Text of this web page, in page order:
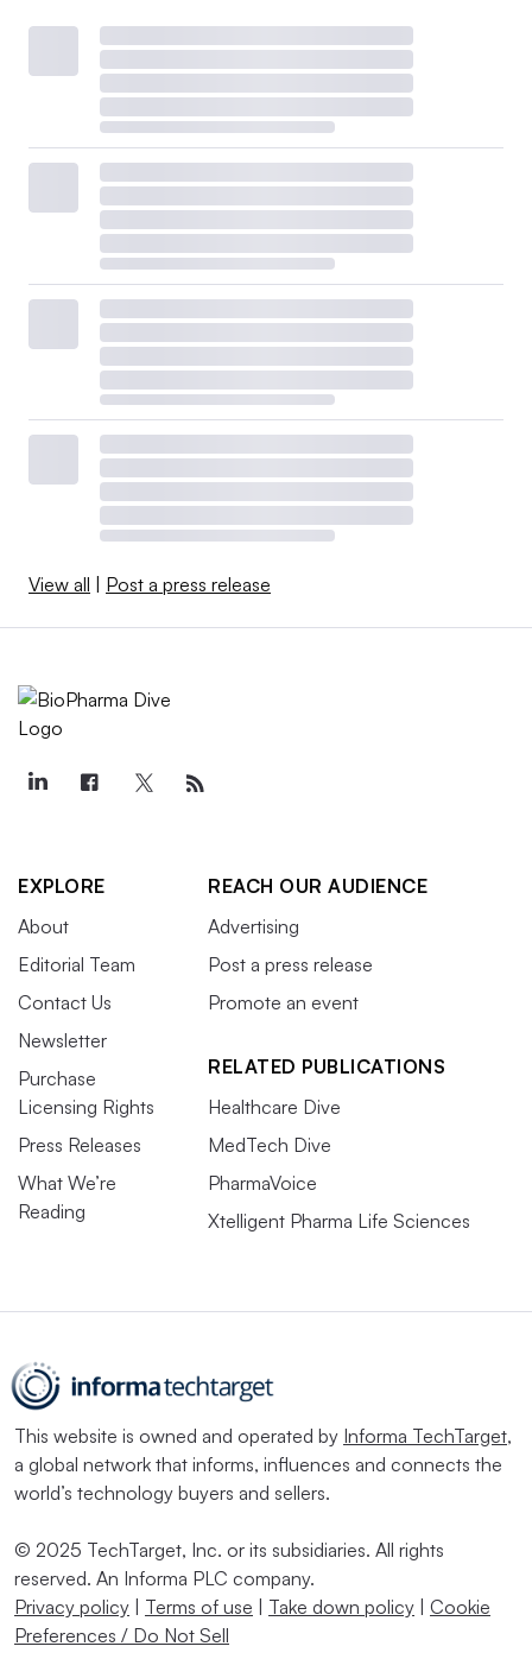
View all | Post a press release
EXPLORE
About
Editorial Team
Contact Us
Newsletter
Purchase
Licensing Rights
Press Releases
What We’re
Reading
REACH OUR AUDIENCE
Advertising
Post a press release
Promote an event
RELATED PUBLICATIONS
Healthcare Dive
MedTech Dive
PharmaVoice
Xtelligent Pharma Life Sciences
This website is owned and operated by Informa TechTarget,
a global network that informs, influences and connects the
world’s technology buyers and sellers.
© 2025 TechTarget, Inc. or its subsidiaries. All rights
reserved. An Informa PLC company.
Privacy policy | Terms of use | Take down policy | Cookie
Preferences / Do Not Sell